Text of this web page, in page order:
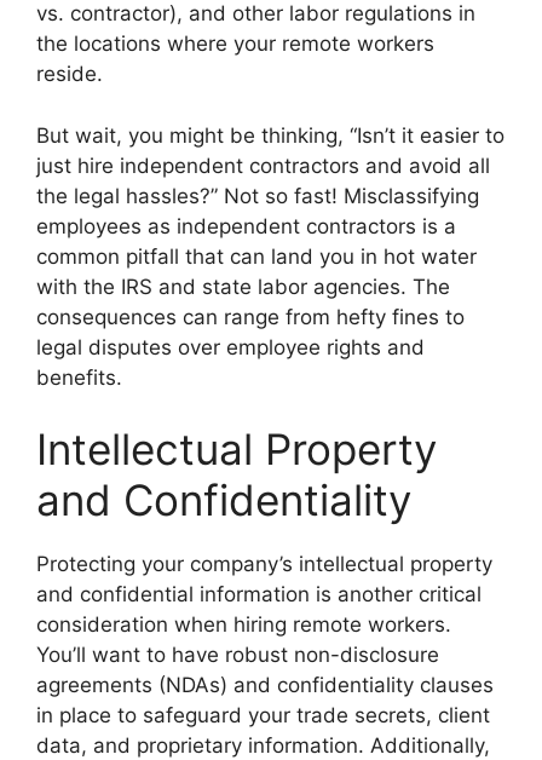
vs. contractor), and other labor regulations in
the locations where your remote workers
reside.
But wait, you might be thinking, “Isn’t it easier to
just hire independent contractors and avoid all
the legal hassles?” Not so fast! Misclassifying
employees as independent contractors is a
common pitfall that can land you in hot water
with the IRS and state labor agencies. The
consequences can range from hefty fines to
legal disputes over employee rights and
benefits.
Intellectual Property
and Confidentiality
Protecting your company’s intellectual property
and confidential information is another critical
consideration when hiring remote workers.
You’ll want to have robust non-disclosure
agreements (NDAs) and confidentiality clauses
in place to safeguard your trade secrets, client
data, and proprietary information. Additionally,